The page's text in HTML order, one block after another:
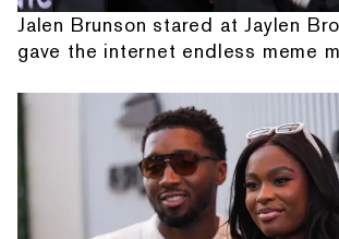
Jalen Brunson stared at Jaylen
gave the internet endless meme